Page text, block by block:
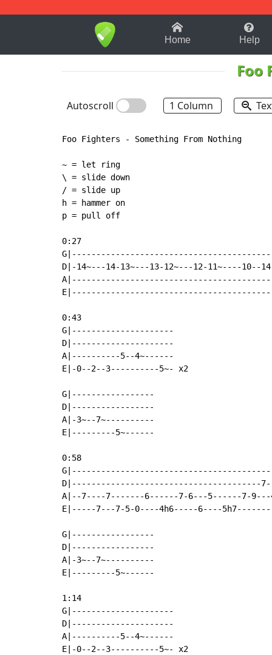
1-9 B
Home Help
Foo
Autoscroll 1 Column
Foo Fighters - Something From Nothing
~ = let ring
\ = slide down
/ = slide up
h = hammer on
p = pull off
0:27
D|-14~---14-13~---13-12~---12-11~----10--
A|------------------------------------------
0:43
G|---------------------
D|---------------------
A|----------5--4~------
E|-0--2--3----------5~- x2
G|-----------------
D|-----------------
A|-3~--7~----------
E|---------5~------
0:58
D|---------------------------------------
A|--7----7-------6------7-6---5------7-9---
E|-----7---7-5-0----4h6-----6----
G|-----------------
D|-----------------
A|-3~--7~----------
E|---------5~------
1:14
G|---------------------
D|---------------------
A|----------5--4~------
E|-0--2--3----------5~- x2